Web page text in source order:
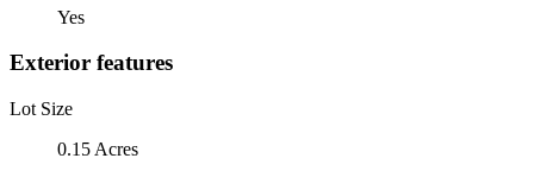
Yes
Exterior features
Lot Size
0.15 Acres